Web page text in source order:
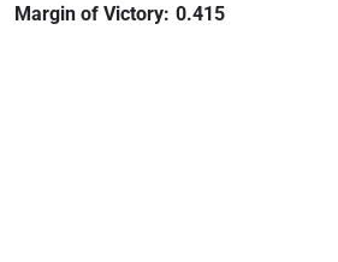
Margin of Victory: 0.415